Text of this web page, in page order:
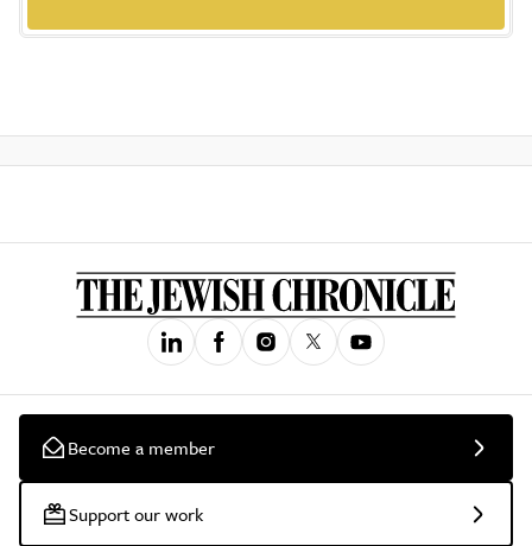
Become a member
Support our work